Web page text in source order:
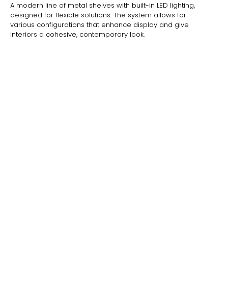
A modern line of metal shelves with built-in LED lighting,
designed for flexible solutions. The system allows for
various configurations that enhance display and give
interiors a cohesive, contemporary look.